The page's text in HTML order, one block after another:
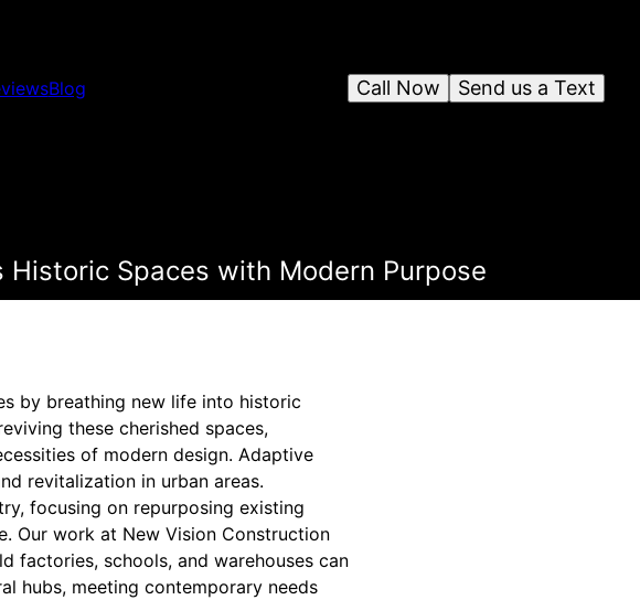
Blog Send us a Text
Call Now
Spaces with Modern Purpose
by breathing new life into historic
these cherished spaces,
of modern design. Adaptive
revitalization in urban areas.
focusing on repurposing existing
Our work at New Vision Construction
factories, schools, and warehouses can
hubs, meeting contemporary needs